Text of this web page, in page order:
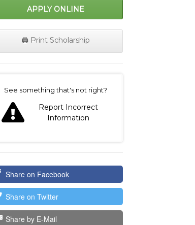
APPLY ONLINE
🖨️ Print Scholarship
See something that's not right?
Report Incorrect
Information
Share on Facebook
Share on Twitter
Share by E-Mail